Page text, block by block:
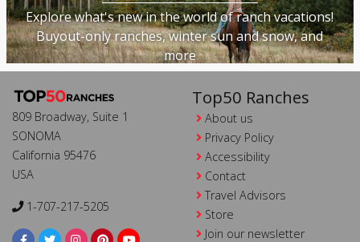
Explore what's new in the world of ranch vacations!
Buyout-only ranches, winter sun and snow, and
more
809 Broadway, Suite 1
SONOMA
California 95476
USA
1-707-217-5205
Top50 Ranches
About us
Privacy Policy
Accessibility
Contact
Travel Advisors
Store
Join our newsletter